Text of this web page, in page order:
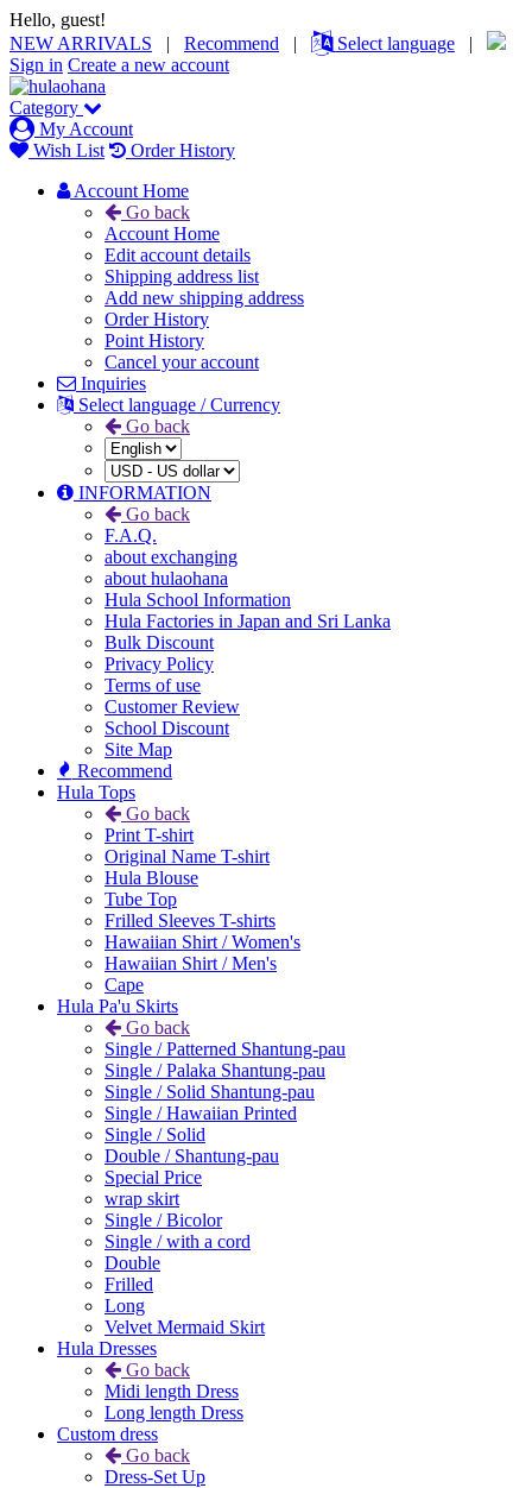
Hello, guest!
NEW ARRIVALS | Recommend | Select language |
Sign in Create a new account
Category
My Account
Wish List
Order History
Account Home
Go back
Account Home
Edit account details
Shipping address list
Add new shipping address
Order History
Point History
Cancel your account
Inquiries
Select language / Currency
Go back
INFORMATION
Go back
F.A.Q.
about exchanging
about hulaohana
Hula School Information
Hula Factories in Japan and Sri Lanka
Bulk Discount
Privacy Policy
Terms of use
Customer Review
School Discount
Site Map
Recommend
Hula Tops
Go back
Print T-shirt
Original Name T-shirt
Hula Blouse
Tube Top
Frilled Sleeves T-shirts
Hawaiian Shirt / Women's
Hawaiian Shirt / Men's
Cape
Hula Pa'u Skirts
Go back
Single / Patterned Shantung-pau
Single / Palaka Shantung-pau
Single / Solid Shantung-pau
Single / Hawaiian Printed
Single / Solid
Double / Shantung-pau
Special Price
wrap skirt
Single / Bicolor
Single / with a cord
Double
Frilled
Long
Velvet Mermaid Skirt
Hula Dresses
Go back
Midi length Dress
Long length Dress
Custom dress
Go back
Dress-Set Up